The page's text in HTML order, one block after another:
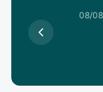
08/